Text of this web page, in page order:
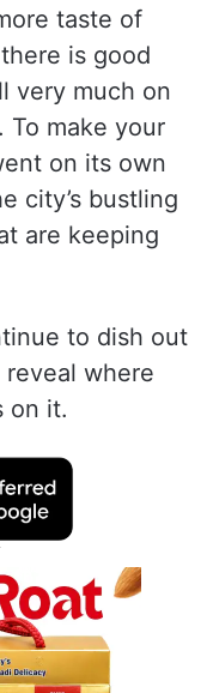
taste of
is good
very much on
To make your
on its own
city’s bustling
are keeping
to dish out
where
on it.